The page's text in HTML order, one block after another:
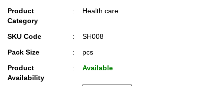
Product
Category
: Health care
SKU Code : SH008
Pack Size : pcs
Product
Availability
: Available